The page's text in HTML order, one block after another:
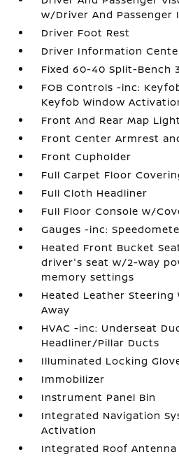
w/Driver And Passenger
Driver Foot Rest
Driver Information
Fixed 60-40 Split-Bench
FOB Controls -inc:
Keyfob Window
Front And Rear Map
Front Center Armrest
Front Cupholder
Full Carpet Floor
Full Cloth Headliner
Full Floor Console w/
Gauges -inc:
Heated Front Bucket
driver's seat w/2-way
memory settings
Heated Leather
Away
HVAC -inc: Underseat
Headliner/Pillar Ducts
Illuminated Locking
Immobilizer
Instrument Panel Bin
Integrated Navigation
Activation
Integrated Roof Antenna